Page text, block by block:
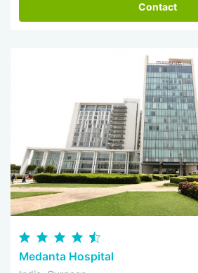
Contact
Medanta Hospital